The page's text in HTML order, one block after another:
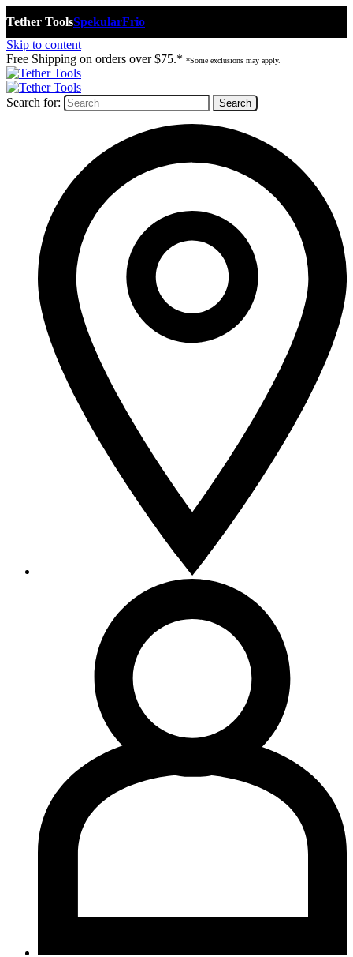
Tether ToolsSpekularFrio
Skip to content
Free Shipping on orders over $75.* *Some exclusions may apply.
Search for: